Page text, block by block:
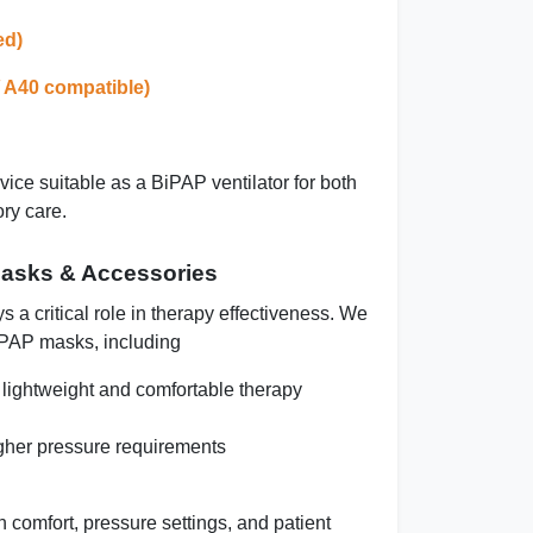
compatible)
suitable as a BiPAP ventilator for both
care.
& Accessories
a critical role in therapy effectiveness. We
masks, including
and comfortable therapy
pressure requirements
comfort, pressure settings, and patient